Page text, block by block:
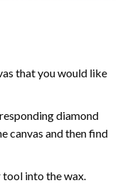
that you would like
diamond
canvas and then find
into the wax.